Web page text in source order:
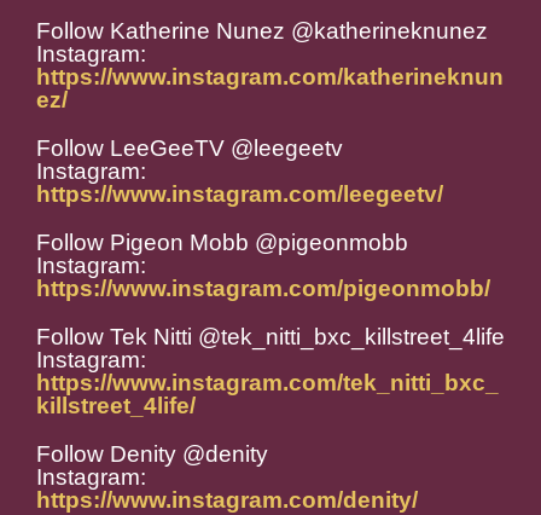
Follow Katherine Nunez @katherineknunez
Instagram:
https://www.instagram.com/katherineknun
ez/
Follow LeeGeeTV @leegeetv
Instagram:
https://www.instagram.com/leegeetv/
Follow Pigeon Mobb @pigeonmobb
Instagram:
https://www.instagram.com/pigeonmobb/
Follow Tek Nitti @tek_nitti_bxc_killstreet_4life
Instagram:
https://www.instagram.com/tek_nitti_bxc_
killstreet_4life/
Follow Denity @denity
Instagram:
https://www.instagram.com/denity/